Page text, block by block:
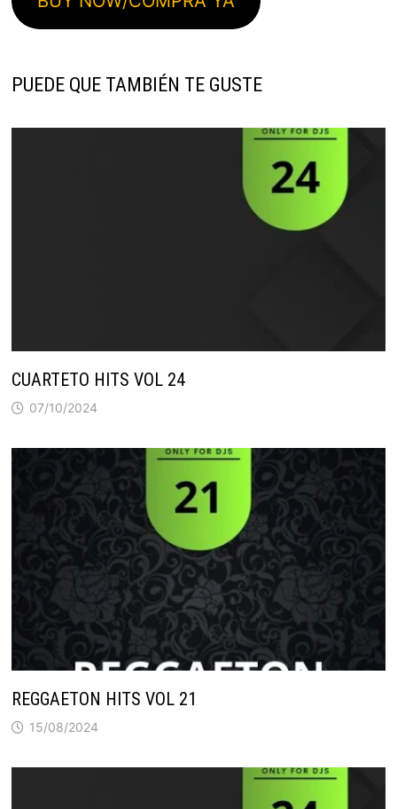
PUEDE QUE TAMBIÉN TE GUSTE
CUARTETO HITS VOL 24
07/10/2024
REGGAETON HITS VOL 21
15/08/2024